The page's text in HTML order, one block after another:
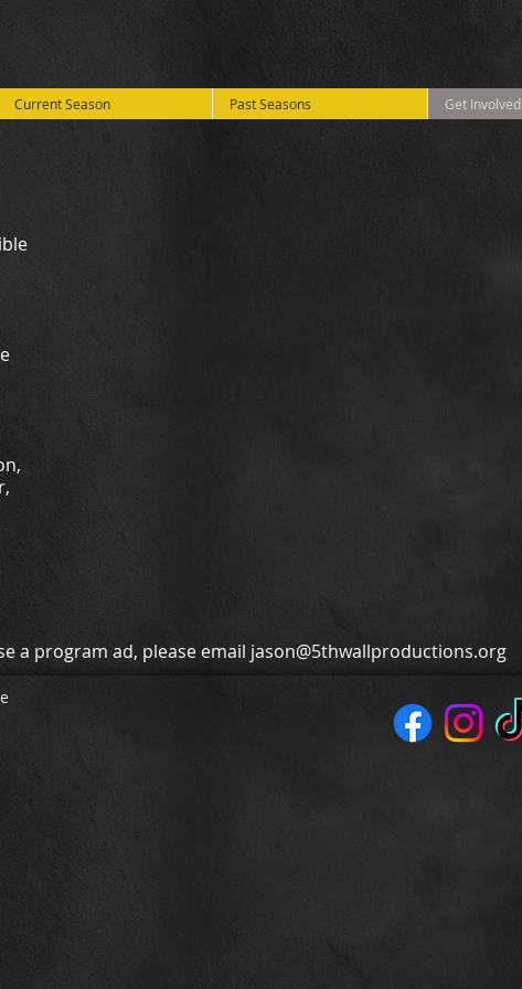
Current Season Past Seasons Get Involved
a program ad, please email jason@5thwallproductions.org